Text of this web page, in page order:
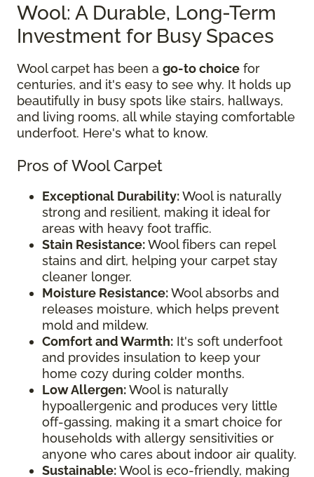
Wool: A Durable, Long-Term
Investment for Busy Spaces
Wool carpet has been a go-to choice for
centuries, and it's easy to see why. It holds up
beautifully in busy spots like stairs, hallways,
and living rooms, all while staying comfortable
underfoot. Here's what to know.
Pros of Wool Carpet
Exceptional Durability:Wool is naturally
strong and resilient, making it ideal for
areas with heavy foot traffic.
Stain Resistance:Wool fibers can repel
stains and dirt, helping your carpet stay
cleaner longer.
Moisture Resistance:Wool absorbs and
releases moisture, which helps prevent
mold and mildew.
Comfort and Warmth: It's soft underfoot
and provides insulation to keep your
home cozy during colder months.
Low Allergen:Wool is naturally
hypoallergenic and produces very little
off-gassing, making it a smart choice for
households with allergy sensitivities or
anyone who cares about indoor air quality.
Sustainable:Wool is eco-friendly, making